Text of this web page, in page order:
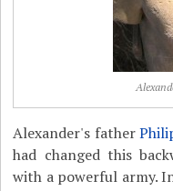
Alexander's father
had changed this
with a powerful army.